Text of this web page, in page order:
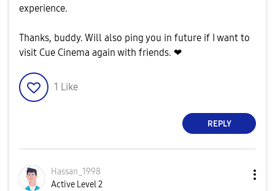
experience.
Thanks, buddy. Will also ping you in future if I want to
visit Cue Cinema again with friends. ❤
1 Like
REPLY
Hassan_1998
Active Level 2